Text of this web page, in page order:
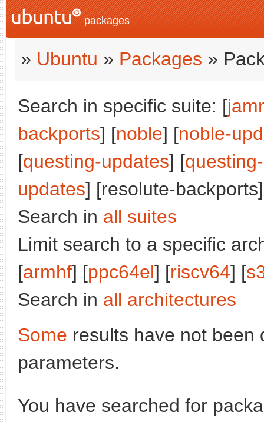
packages
» Ubuntu » Packages »
Search in specific suite: [
backports] [noble] [noble-
[questing-updates] [
updates] [resolute-
Search in all suites
Limit search to a specific
[armhf] [ppc64el] [riscv64] [
Search in all architectures
Some results have not been
parameters.
You have searched for